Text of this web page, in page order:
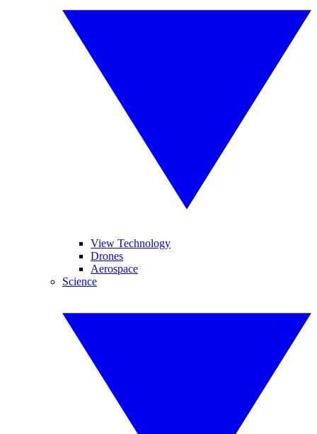
View Technology
Drones
Aerospace
Science